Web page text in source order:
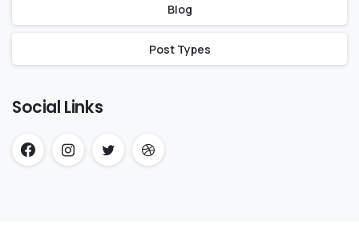
Blog
Post Types
Social Links